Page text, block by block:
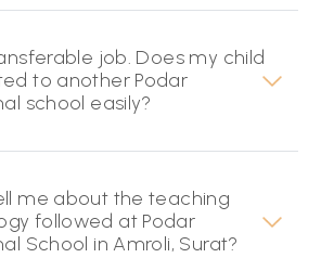
job. Does my child
to another Podar
school easily?
me about the teaching
followed at Podar
School in Amroli, Surat?